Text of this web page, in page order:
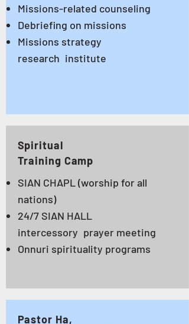
Missions-related counseling
Debriefing on missions
Missions strategy
research institute
Spiritual
Training Camp
SIAN CHAPL(worship for all
nations)
24/7 SIAN HALL
intercessory prayer meeting
Onnuri spirituality programs
Pastor Ha,